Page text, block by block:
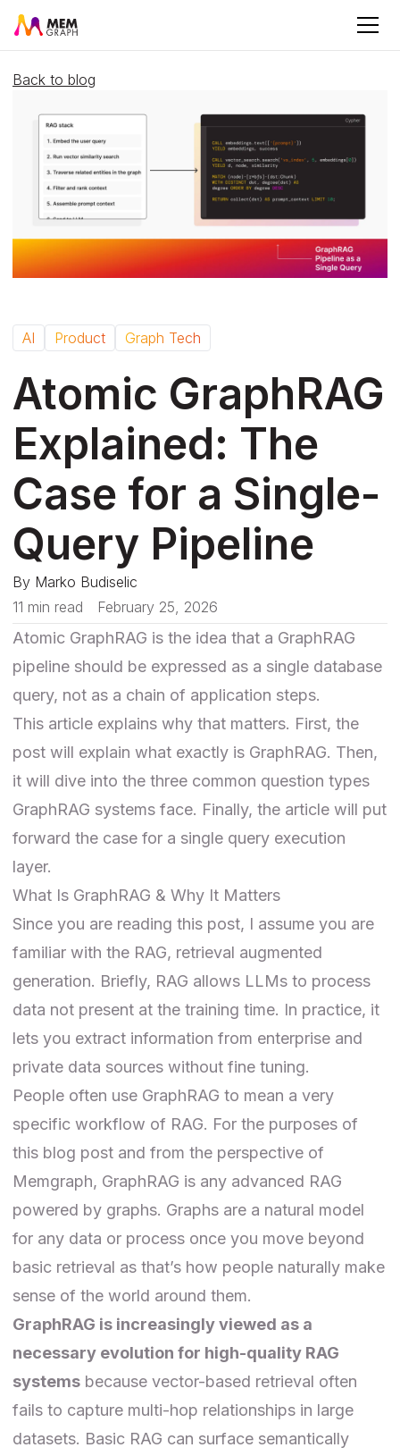
Back to blog
AI Product Graph Tech
Atomic GraphRAG
Explained: The
Case for a Single-
Query Pipeline
By Marko Budiselic
11 min read
February 25, 2026
Atomic GraphRAG is the idea that a GraphRAG
pipeline should be expressed as a single database
query, not as a chain of application steps.
This article explains why that matters. First, the
post will explain what exactly is GraphRAG. Then,
it will dive into the three common question types
GraphRAG systems face. Finally, the article will put
forward the case for a single query execution
layer.
What Is GraphRAG & Why It Matters
Since you are reading this post, I assume you are
familiar with the RAG, retrieval augmented
generation. Briefly, RAG allows LLMs to process
data not present at the training time. In practice, it
lets you extract information from enterprise and
private data sources without fine tuning.
People often use GraphRAG to mean a very
specific workflow of RAG. For the purposes of
this blog post and from the perspective of
Memgraph, GraphRAG is any advanced RAG
powered by graphs. Graphs are a natural model
for any data or process once you move beyond
basic retrieval as that’s how people naturally make
sense of the world around them.
GraphRAG is increasingly viewed as a
necessary evolution for high-quality RAG
systems because vector-based retrieval often
fails to capture multi-hop relationships in large
datasets. Basic RAG can surface semantically